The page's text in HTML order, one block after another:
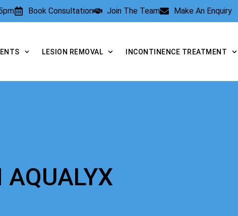
Book Consultation Join The Team Make An Enquiry
LESION REMOVAL INCONTINENCE TREATMENT
AQUALYX